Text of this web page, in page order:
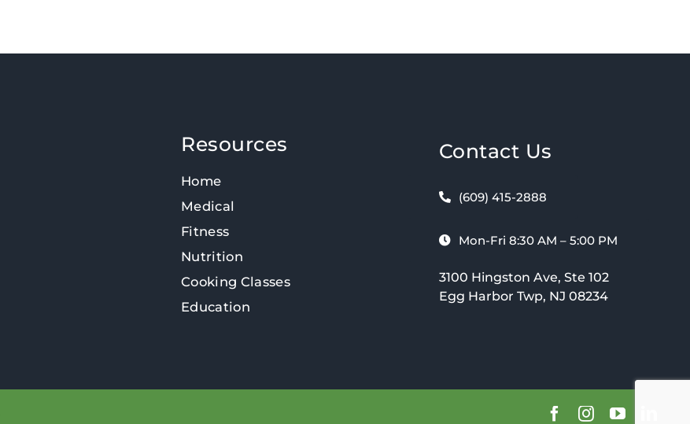
Resources
Home
Medical
Fitness
Nutrition
Cooking Classes
Education
Contact Us
(609) 415-2888
Mon-Fri 8:30 AM – 5:00 PM
3100 Hingston Ave, Ste 102
Egg Harbor Twp, NJ 08234